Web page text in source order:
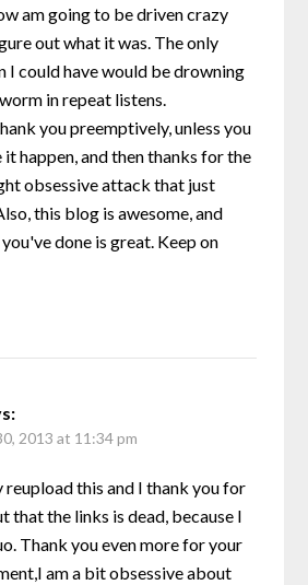
am going to be driven crazy
out what it was. The only
I could have would be drowning
in repeat listens.
you preemptively, unless you
happen, and then thanks for the
obsessive attack that just
this blog is awesome, and
done is great. Keep on
2013 at 11:34 pm
reupload this and I thank you for
that the links is dead, because I
Thank you even more for your
am a bit obsessive about